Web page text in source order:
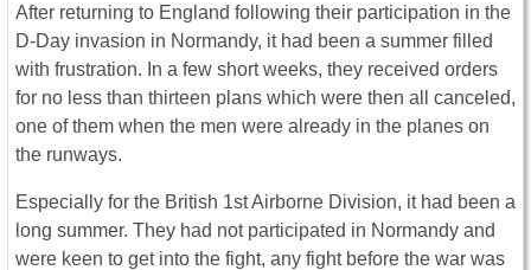
After returning to England following their participation in the
D-Day invasion in Normandy, it had been a summer filled
with frustration. In a few short weeks, they received orders
for no less than thirteen plans which were then all canceled,
one of them when the men were already in the planes on
the runways.
Especially for the British 1st Airborne Division, it had been a
long summer. They had not participated in Normandy and
were keen to get into the fight, any fight before the war was